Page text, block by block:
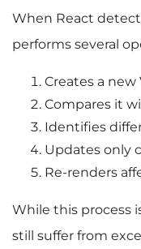
When React
performs several
Creates a
Compares it
Identifies
Updates only
Re-renders
While this process
still suffer from